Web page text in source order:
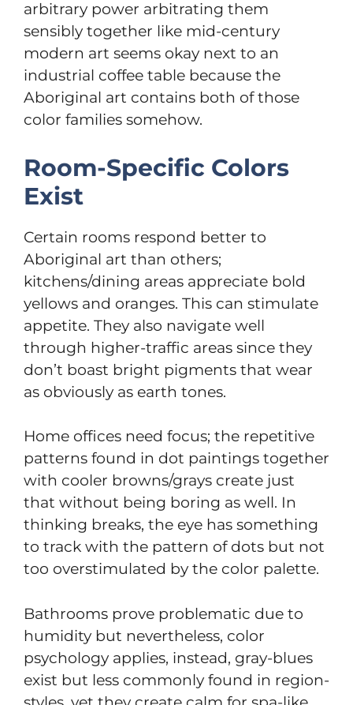
arbitrary power arbitrating them
sensibly together like mid-century
modern art seems okay next to an
industrial coffee table because the
Aboriginal art contains both of those
color families somehow.
Room-Specific Colors
Exist
Certain rooms respond better to
Aboriginal art than others;
kitchens/dining areas appreciate bold
yellows and oranges. This can stimulate
appetite. They also navigate well
through higher-traffic areas since they
don’t boast bright pigments that wear
as obviously as earth tones.
Home offices need focus; the repetitive
patterns found in dot paintings together
with cooler browns/grays create just
that without being boring as well. In
thinking breaks, the eye has something
to track with the pattern of dots but not
too overstimulated by the color palette.
Bathrooms prove problematic due to
humidity but nevertheless, color
psychology applies, instead, gray-blues
exist but less commonly found in region-